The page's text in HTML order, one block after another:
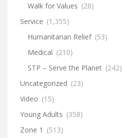
Walk for Values (28)
Service (1,355)
Humanitarian Relief (53)
Medical (210)
STP – Serve the Planet (242)
Uncategorized (23)
Video (15)
Young Adults (358)
Zone 1 (513)